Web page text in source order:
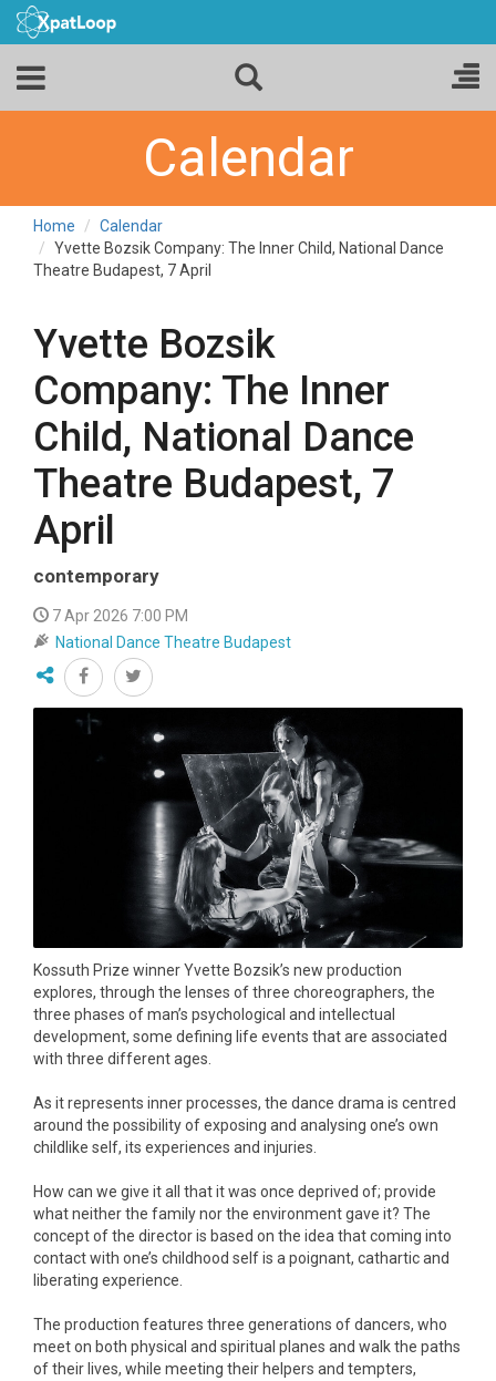
Calendar
Home
Calendar
Yvette Bozsik Company: The Inner Child, National Dance
Theatre Budapest, 7 April
Yvette Bozsik
Company: The Inner
Child, National Dance
Theatre Budapest, 7
April
contemporary
7 Apr 2026 7:00 PM
National Dance Theatre Budapest
Kossuth Prize winner Yvette Bozsik’s new production
explores, through the lenses of three choreographers, the
three phases of man’s psychological and intellectual
development, some defining life events that are associated
with three different ages.
As it represents inner processes, the dance drama is centred
around the possibility of exposing and analysing one’s own
childlike self, its experiences and injuries.
How can we give it all that it was once deprived of; provide
what neither the family nor the environment gave it? The
concept of the director is based on the idea that coming into
contact with one’s childhood self is a poignant, cathartic and
liberating experience.
The production features three generations of dancers, who
meet on both physical and spiritual planes and walk the paths
of their lives, while meeting their helpers and tempters,